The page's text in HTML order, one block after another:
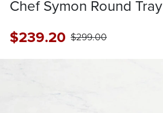
Chef Symon Round Tray
$239.20 $299.00